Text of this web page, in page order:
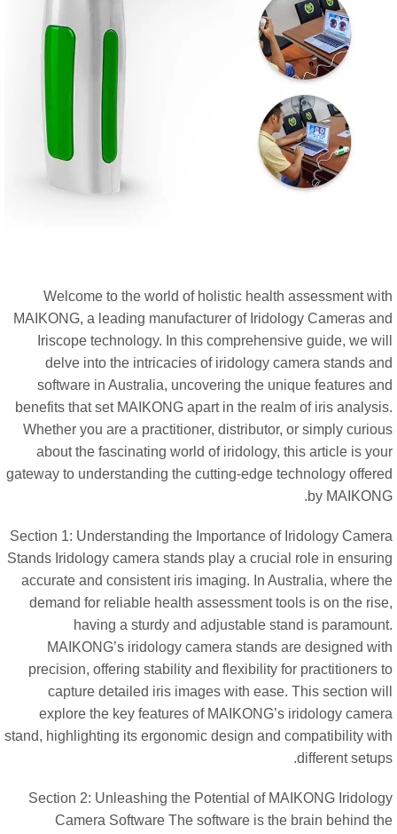
Welcome to the world of holistic health assessment
MAIKONG, a leading manufacturer of Iridology Cameras
Iriscope technology. In this comprehensive guide, we
delve into the intricacies of iridology camera stands
software in Australia, uncovering the unique features
benefits that set MAIKONG apart in the realm of iris
Whether you are a practitioner, distributor, or simply
about the fascinating world of iridology, this article is
gateway to understanding the cutting-edge technology
by
Section 1: Understanding the Importance of Iridology
Stands Iridology camera stands play a crucial role in
accurate and consistent iris imaging. In Australia, where
demand for reliable health assessment tools is on the
having a sturdy and adjustable stand is
MAIKONG’s iridology camera stands are designed
precision, offering stability and flexibility for practitioners
capture detailed iris images with ease. This section
explore the key features of MAIKONG’s iridology
stand, highlighting its ergonomic design and compatibility
different
Section 2: Unleashing the Potential of MAIKONG
Camera Software The software is the brain behind